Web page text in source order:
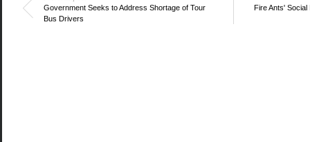
Government Seeks to Address Shortage of Tour
Bus Drivers
Fire Ants' Social